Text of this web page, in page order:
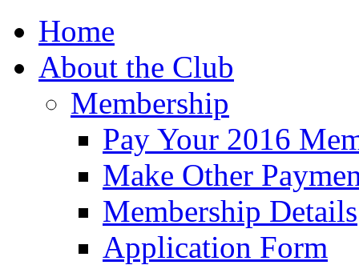
Home
About the Club
Membership
Pay Your 2016
Make Other
Membership Details
Application Form